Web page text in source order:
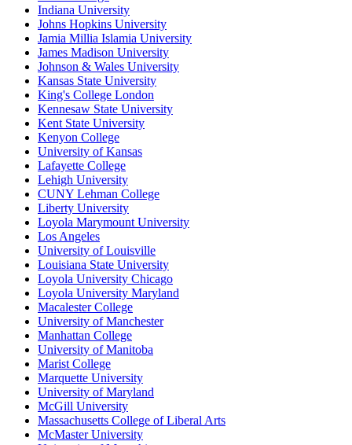
Indiana University
Johns Hopkins University
Jamia Millia Islamia University
James Madison University
Johnson & Wales University
Kansas State University
King's College London
Kennesaw State University
Kent State University
Kenyon College
University of Kansas
Lafayette College
Lehigh University
CUNY Lehman College
Liberty University
Loyola Marymount University
Los Angeles
University of Louisville
Louisiana State University
Loyola University Chicago
Loyola University Maryland
Macalester College
University of Manchester
Manhattan College
University of Manitoba
Marist College
Marquette University
University of Maryland
McGill University
Massachusetts College of Liberal Arts
McMaster University